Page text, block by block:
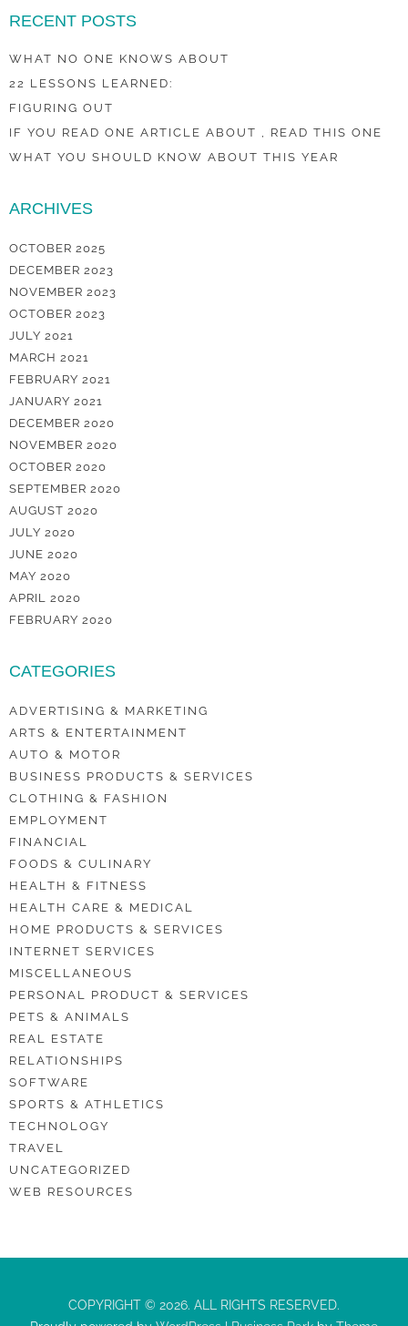
RECENT POSTS
WHAT NO ONE KNOWS ABOUT
22 LESSONS LEARNED:
FIGURING OUT
IF YOU READ ONE ARTICLE ABOUT , READ THIS ONE
WHAT YOU SHOULD KNOW ABOUT THIS YEAR
ARCHIVES
OCTOBER 2025
DECEMBER 2023
NOVEMBER 2023
OCTOBER 2023
JULY 2021
MARCH 2021
FEBRUARY 2021
JANUARY 2021
DECEMBER 2020
NOVEMBER 2020
OCTOBER 2020
SEPTEMBER 2020
AUGUST 2020
JULY 2020
JUNE 2020
MAY 2020
APRIL 2020
FEBRUARY 2020
CATEGORIES
ADVERTISING & MARKETING
ARTS & ENTERTAINMENT
AUTO & MOTOR
BUSINESS PRODUCTS & SERVICES
CLOTHING & FASHION
EMPLOYMENT
FINANCIAL
FOODS & CULINARY
HEALTH & FITNESS
HEALTH CARE & MEDICAL
HOME PRODUCTS & SERVICES
INTERNET SERVICES
MISCELLANEOUS
PERSONAL PRODUCT & SERVICES
PETS & ANIMALS
REAL ESTATE
RELATIONSHIPS
SOFTWARE
SPORTS & ATHLETICS
TECHNOLOGY
TRAVEL
UNCATEGORIZED
WEB RESOURCES
COPYRIGHT © 2026. ALL RIGHTS RESERVED.